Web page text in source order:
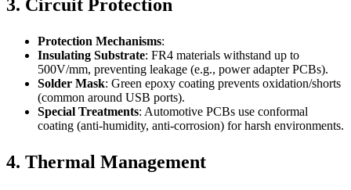
3. Circuit Protection
Protection Mechanisms:
Insulating Substrate: FR4 materials withstand up to
500V/mm, preventing leakage (e.g., power adapter PCBs).
Solder Mask: Green epoxy coating prevents oxidation/shorts
(common around USB ports).
Special Treatments: Automotive PCBs use conformal
coating (anti-humidity, anti-corrosion) for harsh environments.
4. Thermal Management